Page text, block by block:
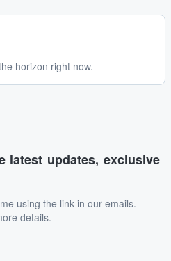
horizon right now.
latest updates, exclusive
using the link in our emails.
details.